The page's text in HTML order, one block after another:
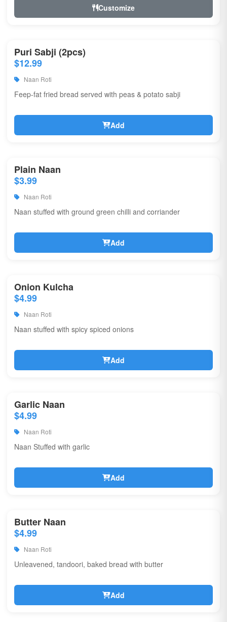
Customize
Puri Sabji (2pcs)
$12.99
Naan Roti
Feep-fat fried bread served with peas & potato sabji
Add
Plain Naan
$3.99
Naan Roti
Naan stuffed with ground green chilli and corriander
Add
Onion Kulcha
$4.99
Naan Roti
Naan stuffed with spicy spiced onions
Add
Garlic Naan
$4.99
Naan Roti
Naan Stuffed with garlic
Add
Butter Naan
$4.99
Naan Roti
Unleavened, tandoori, baked bread with butter
Add